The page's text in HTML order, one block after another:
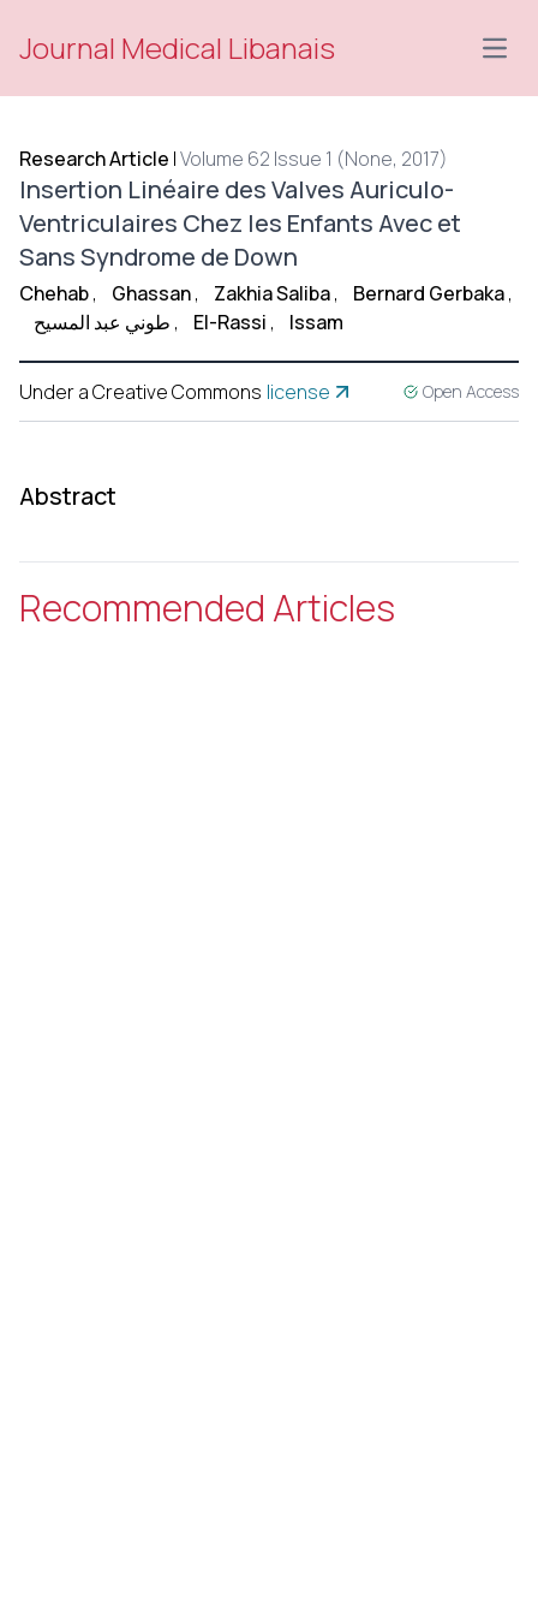
Journal Medical Libanais
Research Article |Volume 62 Issue 1 (None, 2017)
Insertion Linéaire des Valves Auriculo-
Ventriculaires Chez les Enfants Avec et
Sans Syndrome de Down
Chehab, Ghassan, Zakhia Saliba, Bernard Gerbaka,
طوني عبد المسيح , El-Rassi , Issam
Under a Creative Commons license Open Access
Abstract
Recommended Articles